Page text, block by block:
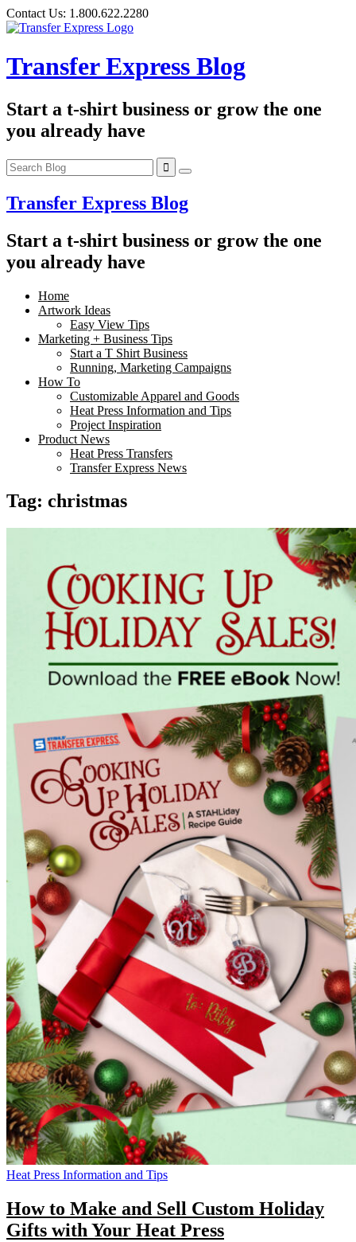
Skip
to
Contact Us: 1.800.622.2280
Transfer Express Blog
Start a t-shirt business or grow the one
you already have
Transfer Express Blog
Start a t-shirt business or grow the one
you already have
Home
Artwork Ideas
Easy View Tips
Marketing + Business Tips
Start a T Shirt Business
Running, Marketing Campaigns
How To
Customizable Apparel and Goods
Heat Press Information and Tips
Project Inspiration
Product News
Heat Press Transfers
Transfer Express News
Tag: christmas
Heat Press Information and Tips
How to Make and Sell Custom Holiday
Gifts with Your Heat Press